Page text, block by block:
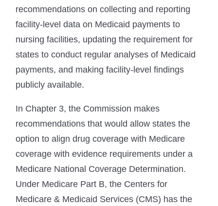
recommendations on collecting and reporting
facility-level data on Medicaid payments to
nursing facilities, updating the requirement for
states to conduct regular analyses of Medicaid
payments, and making facility-level findings
publicly available.
In Chapter 3, the Commission makes
recommendations that would allow states the
option to align drug coverage with Medicare
coverage with evidence requirements under a
Medicare National Coverage Determination.
Under Medicare Part B, the Centers for
Medicare & Medicaid Services (CMS) has the